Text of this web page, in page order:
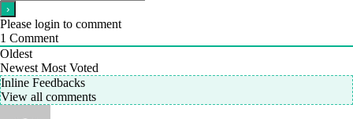
Please login to comment
1 Comment
Oldest
Newest Most Voted
Inline Feedbacks
View all comments